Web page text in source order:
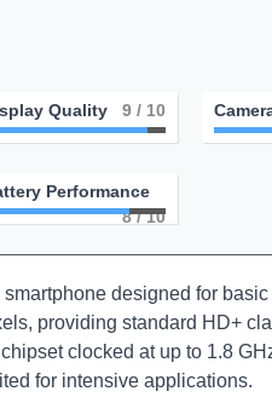
Quality 9 / 10
Performance
8/ 10
designed for
providing standard HD+
clocked at up to 1.8
for intensive applications.